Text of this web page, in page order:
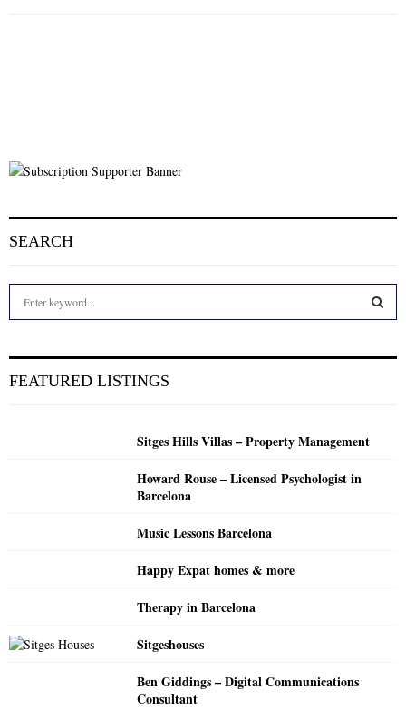
SEARCH
h
FEATURED LISTINGS
Sitges Hills Villas – Property Management
Howard Rouse – Licensed Psychologist in
Barcelona
Music Lessons Barcelona
Happy Expat homes & more
Therapy in Barcelona
Sitgeshouses
Ben Giddings – Digital Communications
Consultant